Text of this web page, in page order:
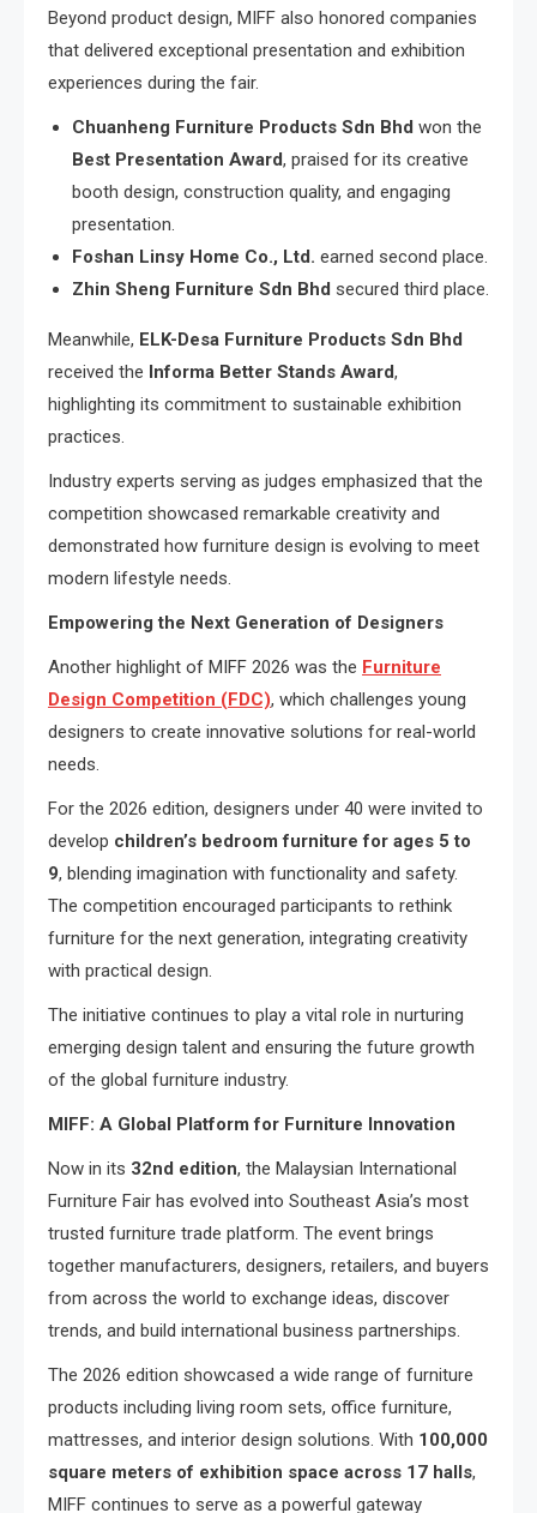
Beyond product design, MIFF also honored companies
that delivered exceptional presentation and exhibition
experiences during the fair.
Chuanheng Furniture Products Sdn Bhd won the
Best Presentation Award, praised for its creative
booth design, construction quality, and engaging
presentation.
Foshan Linsy Home Co., Ltd. earned second place.
Zhin Sheng Furniture Sdn Bhd secured third place.
Meanwhile, ELK-Desa Furniture Products Sdn Bhd
received the Informa Better Stands Award,
highlighting its commitment to sustainable exhibition
practices.
Industry experts serving as judges emphasized that the
competition showcased remarkable creativity and
demonstrated how furniture design is evolving to meet
modern lifestyle needs.
Empowering the Next Generation of Designers
Another highlight of MIFF 2026 was the Furniture
Design Competition (FDC), which challenges young
designers to create innovative solutions for real-world
needs.
For the 2026 edition, designers under 40 were invited to
develop children’s bedroom furniture for ages 5 to
9, blending imagination with functionality and safety.
The competition encouraged participants to rethink
furniture for the next generation, integrating creativity
with practical design.
The initiative continues to play a vital role in nurturing
emerging design talent and ensuring the future growth
of the global furniture industry.
MIFF: A Global Platform for Furniture Innovation
Now in its 32nd edition, the Malaysian International
Furniture Fair has evolved into Southeast Asia’s most
trusted furniture trade platform. The event brings
together manufacturers, designers, retailers, and buyers
from across the world to exchange ideas, discover
trends, and build international business partnerships.
The 2026 edition showcased a wide range of furniture
products including living room sets, office furniture,
mattresses, and interior design solutions. With 100,000
square meters of exhibition space across 17 halls,
MIFF continues to serve as a powerful gateway